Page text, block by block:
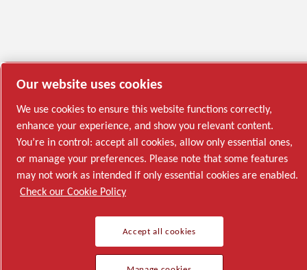
Our website uses cookies
We use cookies to ensure this website functions correctly,
enhance your experience, and show you relevant content.
You’re in control: accept all cookies, allow only essential ones,
or manage your preferences. Please note that some features
may not work as intended if only essential cookies are enabled.
Check our Cookie Policy
Accept all cookies